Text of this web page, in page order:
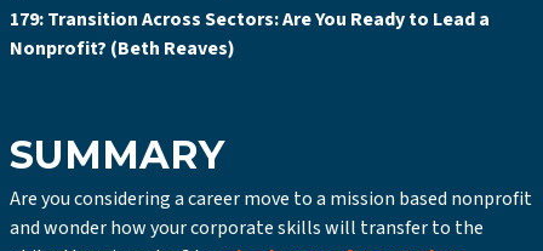
179: Transition Across Sectors: Are You Ready to Lead a
Nonprofit? (Beth Reaves)
SUMMARY
Are you considering a career move to a mission based nonprofit
and wonder how your corporate skills will transfer to the